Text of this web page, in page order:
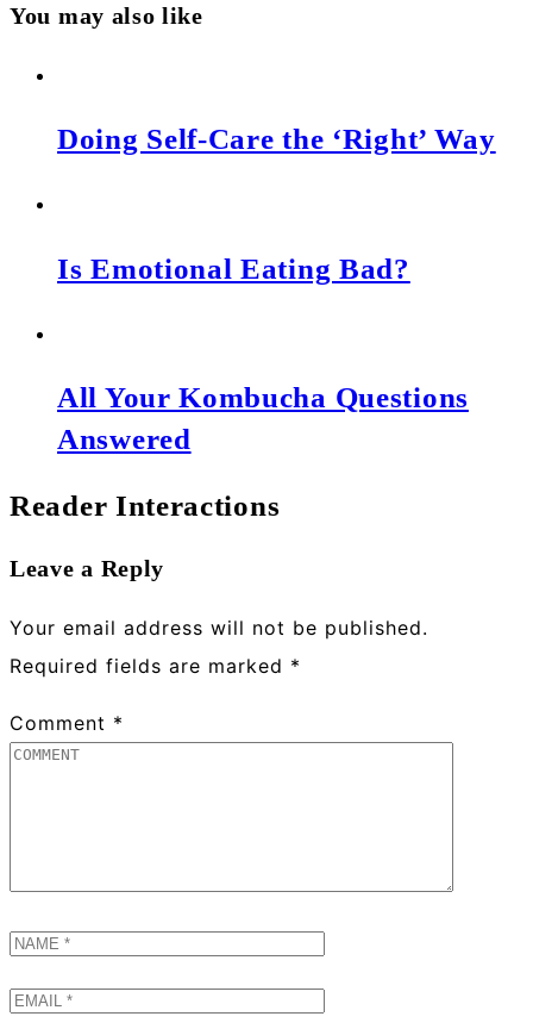
You may also like
Doing Self-Care the ‘Right’ Way
Is Emotional Eating Bad?
All Your Kombucha Questions
Answered
Reader Interactions
Leave a Reply
Your email address will not be published.
Required fields are marked *
Comment *